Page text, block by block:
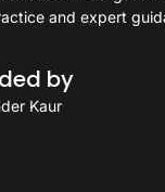
and expert
by
Kaur